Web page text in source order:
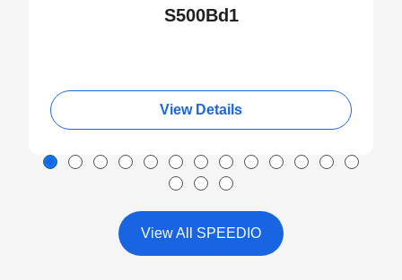
S500Bd1
View Details
View All SPEEDIO